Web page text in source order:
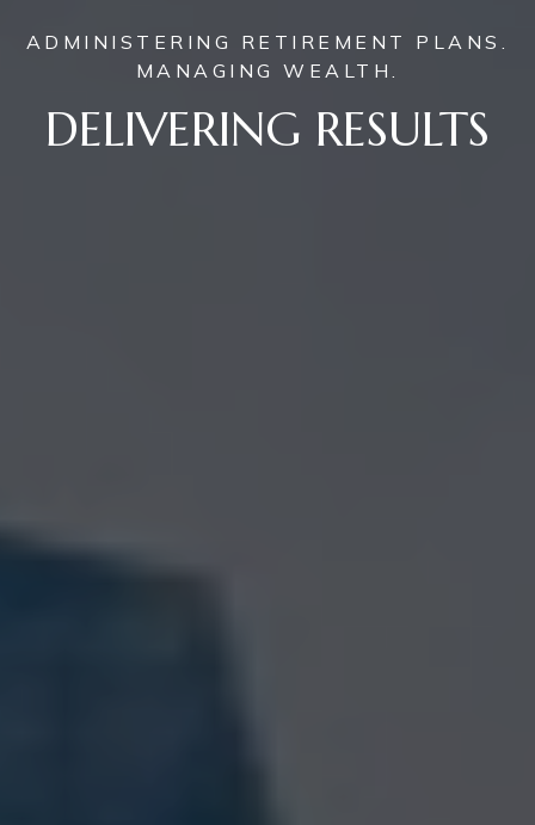
ADMINISTERING RETIREMENT PLANS.
MANAGING WEALTH.
DELIVERING RESULTS